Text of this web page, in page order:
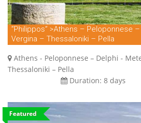
“Philippos“ >Athens – Peloponnese
Vergina – Thessaloniki – Pella
Athens - Peloponnese – Delphi -
Thessaloniki – Pella
Duration:8 days
Featured